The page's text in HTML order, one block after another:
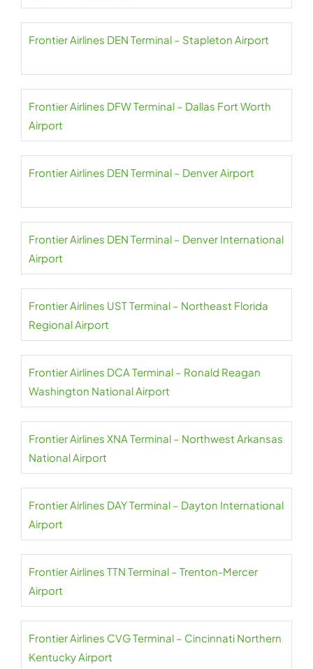
Frontier Airlines DEN Terminal – Stapleton Airport
Frontier Airlines DFW Terminal – Dallas Fort Worth
Airport
Frontier Airlines DEN Terminal – Denver Airport
Frontier Airlines DEN Terminal – Denver International
Airport
Frontier Airlines UST Terminal – Northeast Florida
Regional Airport
Frontier Airlines DCA Terminal – Ronald Reagan
Washington National Airport
Frontier Airlines XNA Terminal – Northwest Arkansas
National Airport
Frontier Airlines DAY Terminal – Dayton International
Airport
Frontier Airlines TTN Terminal – Trenton-Mercer
Airport
Frontier Airlines CVG Terminal – Cincinnati Northern
Kentucky Airport